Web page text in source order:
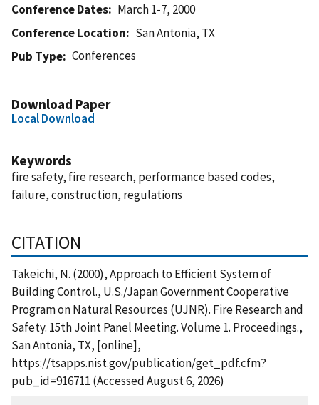
Conference Dates
March 1-7, 2000
Conference Location
San Antonia, TX
Pub Type
Conferences
Download Paper
Local Download
Keywords
fire safety, fire research, performance based codes,
failure, construction, regulations
CITATION
Takeichi, N. (2000), Approach to Efficient System of
Building Control., U.S./Japan Government Cooperative
Program on Natural Resources (UJNR). Fire Research and
Safety. 15th Joint Panel Meeting. Volume 1. Proceedings.,
San Antonia, TX, [online],
https://tsapps.nist.gov/publication/get_pdf.cfm?
pub_id=916711 (Accessed August 6, 2026)